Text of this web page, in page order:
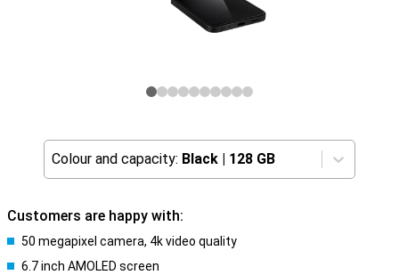
Colour and capacity: Black | 128 GB
Customers are happy with:
50 megapixel camera, 4k video quality
6.7 inch AMOLED screen